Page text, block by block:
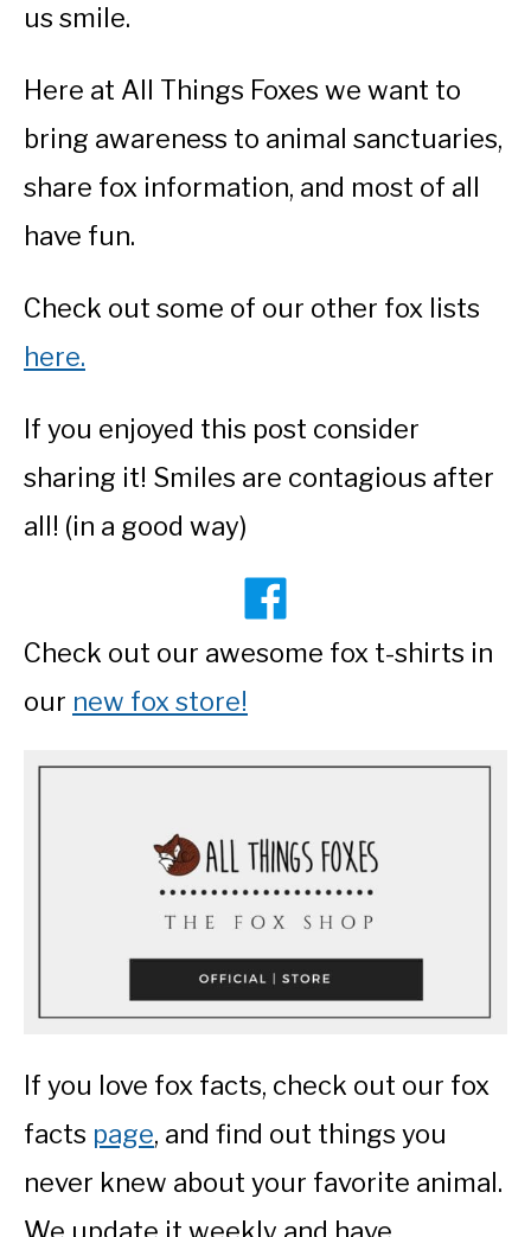
us smile.
Here at All Things Foxes we want to
bring awareness to animal sanctuaries,
share fox information, and most of all
have fun.
Check out some of our other fox lists
here.
If you enjoyed this post consider
sharing it! Smiles are contagious after
all! (in a good way)
Check out our awesome fox t-shirts in
our new fox store!
If you love fox facts, check out our fox
facts page, and find out things you
never knew about your favorite animal.
We update it weekly and have